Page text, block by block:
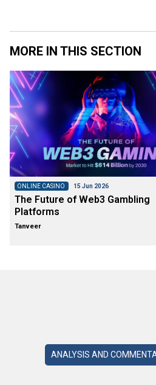
MORE IN THIS SECTION
ONLINE CASINO 15 Jun 2026
The Future of Web3 Gambling
Platforms
Tanveer
ANALYSIS AND